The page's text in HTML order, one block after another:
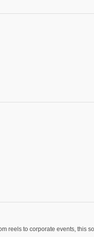
reels to corporate events, this